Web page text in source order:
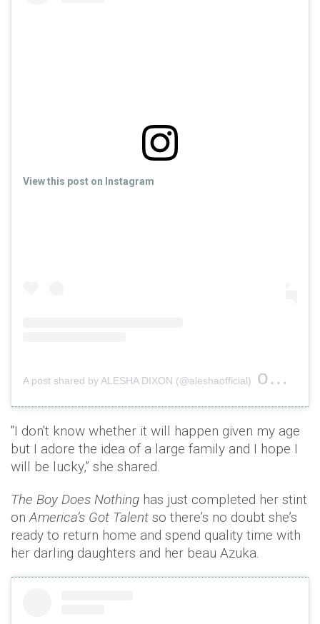
View this post on Instagram
A post shared by ALESHA DIXON (@aleshaofficial) on
"I don't know whether it will happen given my age
but I adore the idea of a large family and I hope I
will be lucky,” she shared.
The Boy Does Nothing has just completed her stint
onAmerica’s Got Talent so there’s no doubt she’s
ready to return home and spend quality time with
her darling daughters and her beau Azuka.